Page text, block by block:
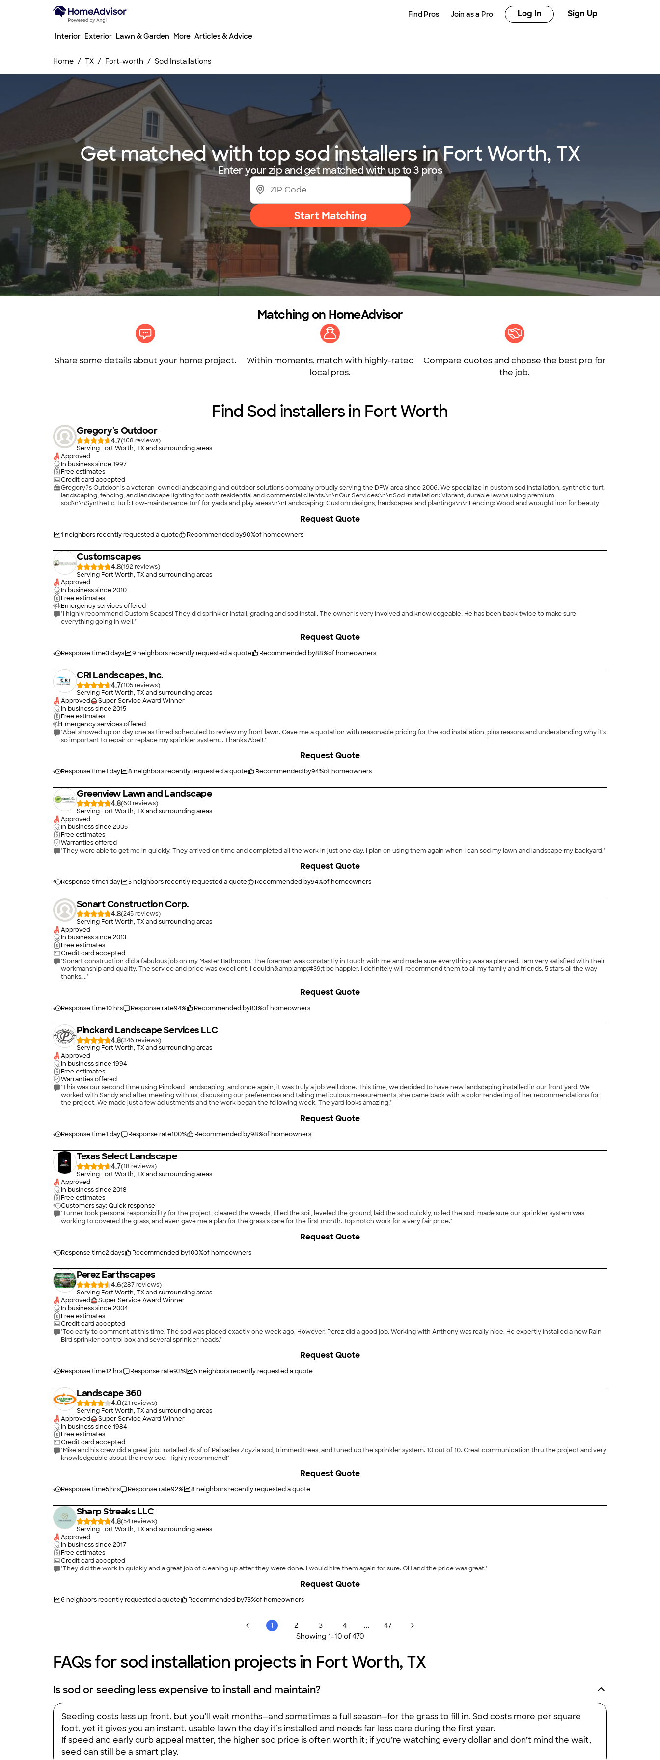
Find Pros Join as a Pro Log In Sign Up
Interior Exterior Lawn & Garden More Articles & Advice
Home TX Fort-worth Sod Installations
Get matched with top sod installers in Fort Worth, TX
Enter your zip and get matched with up to 3 pros
Start Matching
Matching on HomeAdvisor
Share some details about your home project.
Within moments, match with highly-rated
local pros.
Compare quotes and choose the best pro for
the job.
Find Sod installers in Fort Worth
Gregory's Outdoor
4.7(168
)
Serving Fort Worth, TX and surrounding areas
Approved
In business since1997
Free estimates
Credit card accepted
Gregory?s Outdoor is a veteran-owned landscaping and outdoor solutions company proudly serving the DFW area since 2006. We specialize in custom sod installation, synthetic turf,
landscaping, fencing, and landscape lighting for both residential and commercial clients.\n\nOur Services:\n\nSod Installation: Vibrant, durable lawns using premium
sod\n\nSynthetic Turf: Low-maintenance turf for yards and play areas\n\nLandscaping: Custom designs, hardscapes, and plantings\n\nFencing: Wood and wrought iron for beauty
discipline, and attention to detail\n\nComplete outdoor solutions from start to finish\n\nWe?re committed to creating beautiful, functional outdoor spaces with quality
1 neighbors recently requested a quote Recommended by90%of homeowners
Request Quote
Customscapes
4.8(192
)
Serving Fort Worth, TX and surrounding areas
Approved
In business since2010
Free estimates
Emergency services offered
"I highly recommend Custom Scapes! They did sprinkler install, grading and sod install. The owner is very involved and knowledgeable! He has been back twice to make sure
everything going in well."
Response time3 days 9 neighbors recently requested a quote Recommended by88%of homeowners
Request Quote
CRI Landscapes, Inc.
4.7(105
)
Serving Fort Worth, TX and surrounding areas
Approved
Super Service Award Winner
In business since2015
Free estimates
Emergency services offered
"Abel showed up on day one as timed scheduled to review my front lawn. Gave me a quotation with reasonable pricing for the sod installation, plus reasons and understanding why it's
so important to repair or replace my sprinkler system... Thanks Abel!!"
Response time1 day 8 neighbors recently requested a quote Recommended by94%of homeowners
Request Quote
Greenview Lawn and Landscape
4.8(60
)
Serving Fort Worth, TX and surrounding areas
Approved
In business since2005
Free estimates
Warranties offered
"They were able to get me in quickly. They arrived on time and completed all the work in just one day. I plan on using them again when I can sod my lawn and landscape my backyard."
Response time1 day 3neighbors recently requested a quote Recommended by94%of homeowners
Request Quote
Sonart Construction Corp.
4.8(245
)
Serving Fort Worth, TX and surrounding areas
Approved
In business since2013
Free estimates
Credit card accepted
"Sonart construction did a fabulous job on my Master Bathroom. The foreman was constantly in touch with me and made sure everything was as planned. I am very satisfied with their
workmanship and quality. The service and price was excellent. I couldn&amp;amp;#39;t be happier. I definitely will recommend them to all my family and friends. 5 stars all the way
thanks...."
Response time10 hrs Response rate94% Recommended by83%of homeowners
Request Quote
Pinckard Landscape Services LLC
4.8(346
)
Serving Fort Worth, TX and surrounding areas
Approved
In business since1994
Free estimates
Warranties offered
"This was our second time using Pinckard Landscaping, and once again, it was truly a job well done. This time, we decided to have new landscaping installed in our front yard. We
worked with Sandy and after meeting with us, discussing our preferences and taking meticulous measurements, she came back with a color rendering of her recommendations for
the project. We made just a few adjustments and the work began the following week. The yard looks amazing!"
Response time1 day Response rate100% Recommended by98%of homeowners
Request Quote
Texas Select Landscape
4.7(18
)
Serving Fort Worth, TX and surrounding areas
Approved
In business since2018
Free estimates
Customers say: Quick response
"Turner took personal responsibility for the project, cleared the weeds, tilled the soil, leveled the ground, laid the sod quickly, rolled the sod, made sure our sprinkler system was
working to covered the grass, and even gave me a plan for the grass s care for the first month. Top notch work for a very fair price."
Response time2 days Recommended by100%of homeowners
Request Quote
Perez Earthscapes
4.6(287
)
Serving Fort Worth, TX and surrounding areas
Approved
Super Service Award Winner
In business since2004
Free estimates
Credit card accepted
"Too early to comment at this time. The sod was placed exactly one week ago. However, Perez did a good job. Working with Anthony was really nice. He expertly installed a new Rain
Bird sprinkler control box and several sprinkler heads."
Response time12 hrs Response rate93% 6 neighbors recently requested a quote
Request Quote
Landscape 360
4.0(21
)
Serving Fort Worth, TX and surrounding areas
Approved
Super Service Award Winner
In business since1984
Free estimates
Credit card accepted
"Mike and his crew did a great job! Installed 4k sf of Palisades Zoyzia sod, trimmed trees, and tuned up the sprinkler system. 10 out of 10. Great communication thru the project and very
knowledgeable about the new sod. Highly recommend!"
Response time5 hrs Response rate92% 8 neighbors recently requested a quote
Request Quote
Sharp Streaks LLC
4.8(54
)
Serving Fort Worth, TX and surrounding areas
Approved
In business since2017
Free estimates
Credit card accepted
"They did the work in quickly and a great job of cleaning up after they were done. I would hire them again for sure. OH and the price was great."
6 neighbors recently requested a quote Recommended by73%of homeowners
Request Quote
1 2 3 4 ...
47
Showing 1-10 of470
FAQs for sod installation projects in Fort Worth, TX
Is sod or seeding less expensive to install and maintain?
Seeding costs less up front, but you’ll wait months—and sometimes a full season—for the grass to fill in. Sod costs more per square
foot, yet it gives you an instant, usable lawn the day it’s installed and needs far less care during the first year.
If speed and early curb appeal matter, the higher sod price is often worth it; if you’re watching every dollar and don’t mind the wait,
seed can still be a smart play.